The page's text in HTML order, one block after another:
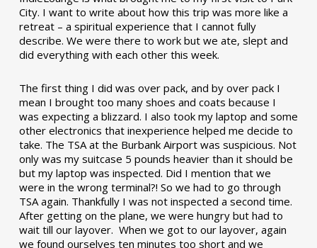
City. I want to write about how this trip was more like a
retreat – a spiritual experience that I cannot fully
describe. We were there to work but we ate, slept and
did everything with each other this week.
The first thing I did was over pack, and by over pack I
mean I brought too many shoes and coats because I
was expecting a blizzard. I also took my laptop and some
other electronics that inexperience helped me decide to
take. The TSA at the Burbank Airport was suspicious. Not
only was my suitcase 5 pounds heavier than it should be
but my laptop was inspected. Did I mention that we
were in the wrong terminal?! So we had to go through
TSA again. Thankfully I was not inspected a second time.
After getting on the plane, we were hungry but had to
wait till our layover. When we got to our layover, again
we found ourselves ten minutes too short and we